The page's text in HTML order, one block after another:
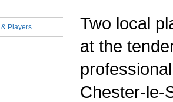
Players
Two local
at the
Chester-le-